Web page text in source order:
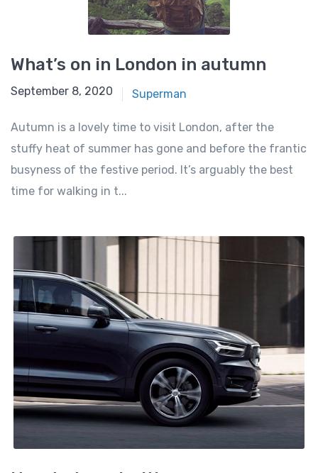
What’s on in London in autumn
September 8, 2020 Superman
Autumn is a lovely time to visit London, after the
stuffy heat of summer has gone and before the frantic
busyness of the festive period. It’s arguably the best
time for walking in t...